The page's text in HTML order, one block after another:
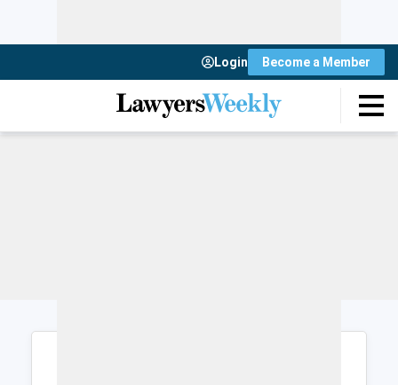
Login Become a Member